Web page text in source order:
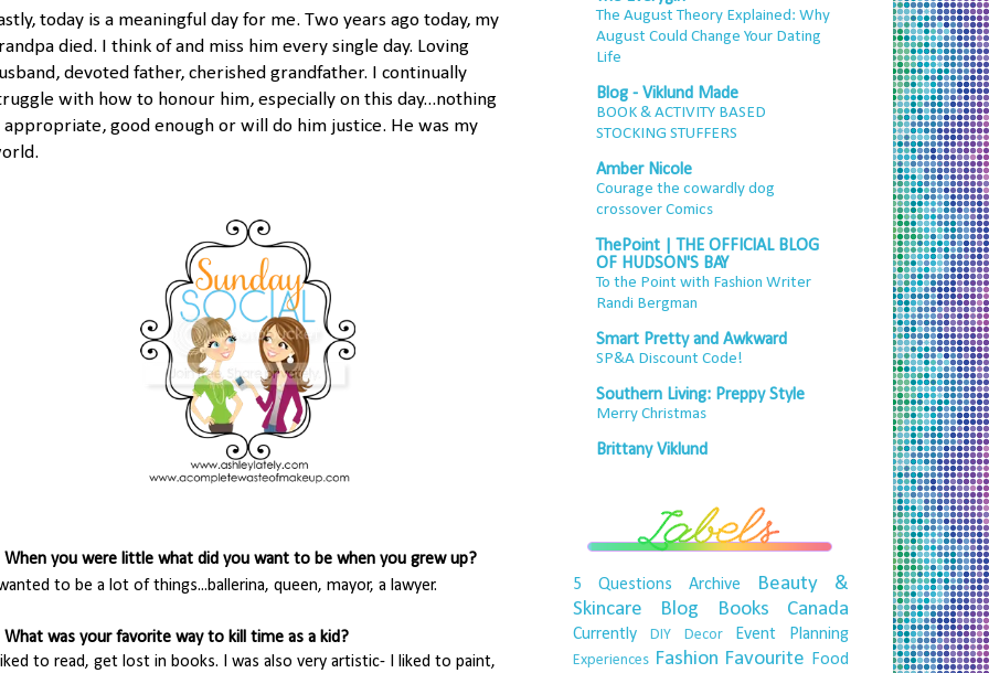
today is a meaningful day for me. Two years ago today, my
died. I think of and miss him every single day. Loving
devoted father, cherished grandfather. I continually
with how to honour him, especially on this day...nothing
appropriate, good enough or will do him justice. He was my
When you were little what did you want to be when you grew up?
to be a lot of things...ballerina, queen, mayor, a lawyer.
What was your favorite way to kill time as a kid?
to read, get lost in books. I was also very artistic- I liked to paint,
The August Theory Explained: Why
August Could Change Your Dating
Life
Blog - Viklund Made
BOOK & ACTIVITY BASED
STOCKING STUFFERS
Amber Nicole
Courage the cowardly dog
crossover Comics
ThePoint | THE OFFICIAL BLOG
OF HUDSON'S BAY
To the Point with Fashion Writer
Randi Bergman
Smart Pretty and Awkward
SP&A Discount Code!
Southern Living: Preppy Style
Merry Christmas
Brittany Viklund
5 Questions Archive
Beauty &
Skincare
Blog Books Canada
Currently DIY Decor Event Planning
Experiences Fashion Favourite
Food